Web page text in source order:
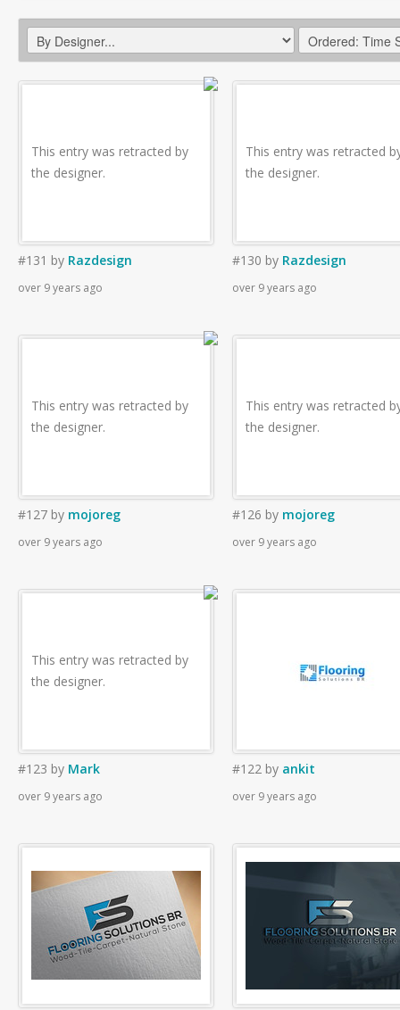
This entry was retracted by
the designer.
#131 by Razdesign
over 9 years ago
This entry was retracted
the designer.
#130 by Razdesign
over 9 years ago
This entry was retracted by
the designer.
#127 by mojoreg
over 9 years ago
This entry was retracted
the designer.
#126 by mojoreg
over 9 years ago
This entry was retracted by
the designer.
#123 by Mark
over 9 years ago
#122 by ankit
over 9 years ago